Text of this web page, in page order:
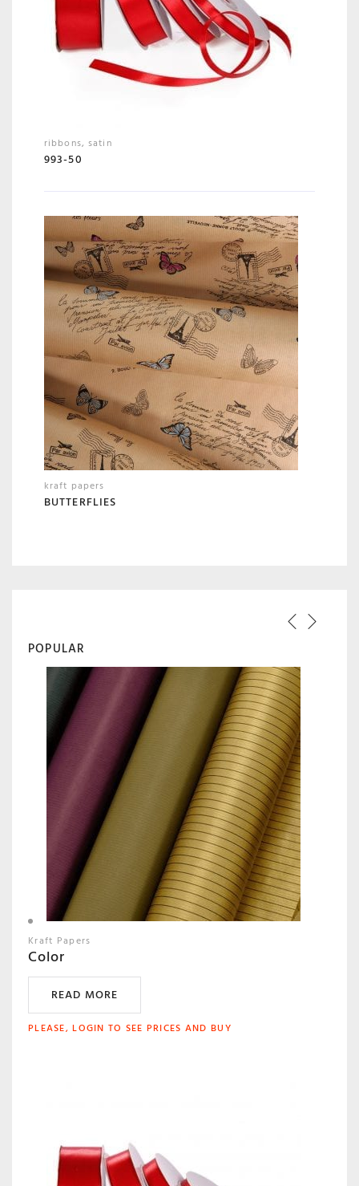
ribbons,satin
993-50
kraft papers
BUTTERFLIES
POPULAR
Kraft Papers
Color
READ MORE
PLEASE, LOGIN TO SEE PRICES AND BUY